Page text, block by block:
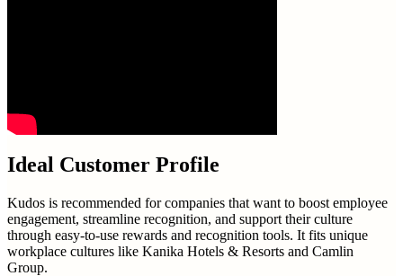
Ideal Customer Profile
Kudos is recommended for companies that want to boost employee
engagement, streamline recognition, and support their culture
through easy-to-use rewards and recognition tools. It fits unique
workplace cultures like Kanika Hotels & Resorts and Camlin
Group.